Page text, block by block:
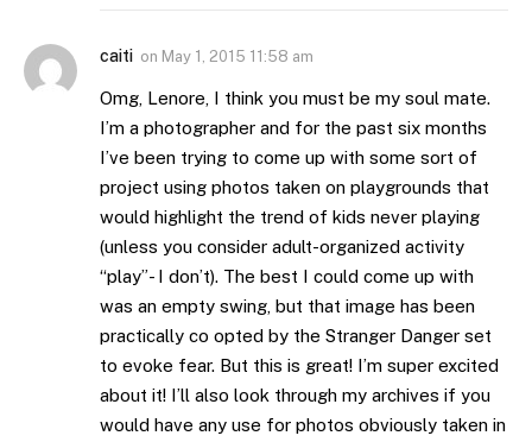
caiti on May 1, 2015 11:58 am
Omg, Lenore, I think you must be my soul mate.
I’m a photographer and for the past six months
I’ve been trying to come up with some sort of
project using photos taken on playgrounds that
would highlight the trend of kids never playing
(unless you consider adult-organized activity
“play”- I don’t). The best I could come up with
was an empty swing, but that image has been
practically co opted by the Stranger Danger set
to evoke fear. But this is great! I’m super excited
about it! I’ll also look through my archives if you
would have any use for photos obviously taken in